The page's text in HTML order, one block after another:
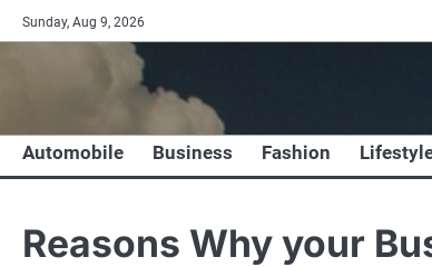
Skip
to
Sunday, Aug 9, 2026
Automobile Business Fashion
Reasons Why your